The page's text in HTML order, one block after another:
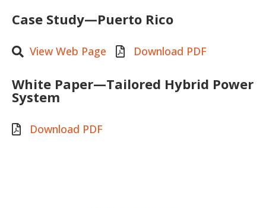
Case Study—Puerto Rico
View Web Page Download PDF
White Paper—Tailored Hybrid Power
System
Download PDF